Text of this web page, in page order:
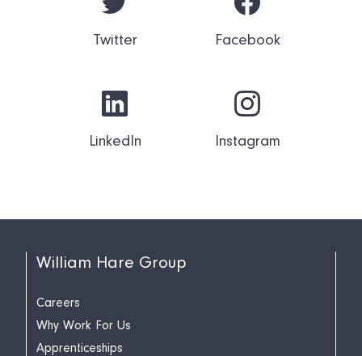
Twitter Facebook
LinkedIn Instagram
William Hare Group
Careers
Why Work For Us
Apprenticeships